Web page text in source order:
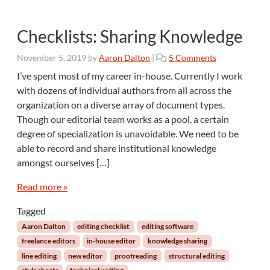
Checklists: Sharing Knowledge
November 5, 2019 byAaron Dalton | 5 Commentso
C
h
e
c
k
l
r
I’ve spent most of my career in-house. Currently I work
with dozens of individual authors from all across the
organization on a diverse array of document types.
Though our editorial team works as a pool, a certain
degree of specialization is unavoidable. We need to be
able to record and share institutional knowledge
amongst ourselves […]
Read more »
Tagged
Aaron Dalton editing checklist
editing software
freelance editors
in-house editor
knowledge sharing
line editing
new editor proofreading
structural editing